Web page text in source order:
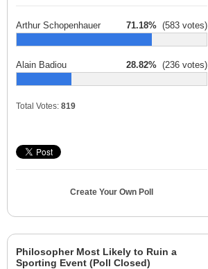
Arthur Schopenhauer 71.18% (583 votes)
Alain Badiou 28.82% (236 votes)
Total Votes: 819
Create Your Own Poll
Philosopher Most Likely to Ruin a
Sporting Event (Poll Closed)